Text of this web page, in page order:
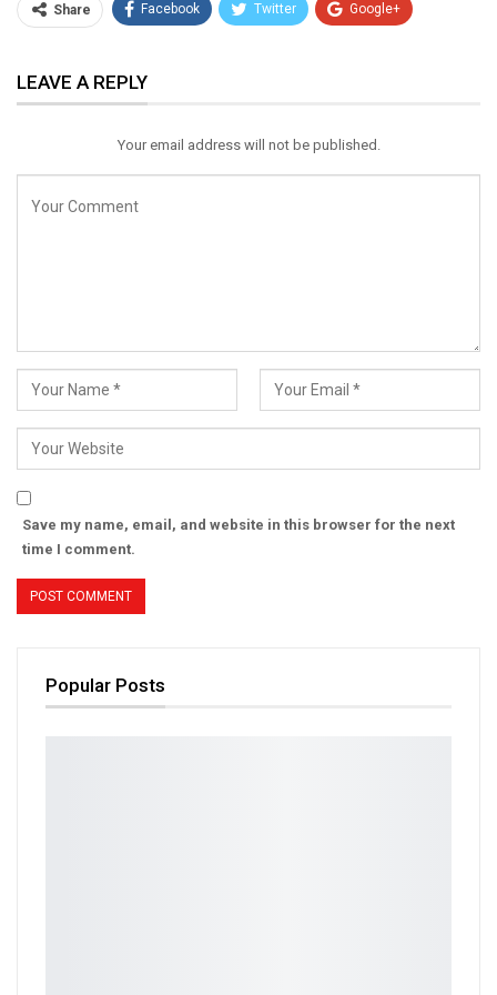
Share Facebook Twitter Google+
Email
LEAVE A REPLY
Your email address will not be published.
Save my name, email, and website in this browser for the next
time I comment.
Popular Posts